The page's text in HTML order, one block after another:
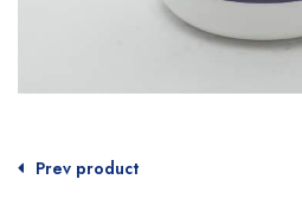
Prev product